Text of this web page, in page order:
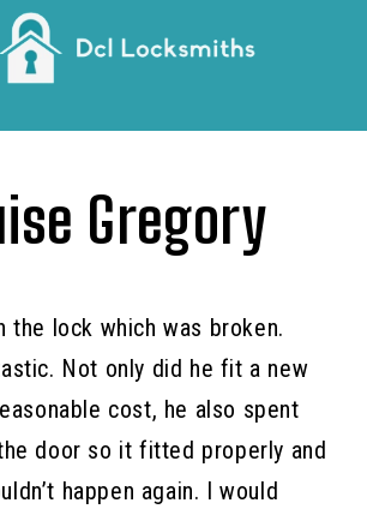
Gregory
the lock which was broken.
Not only did he fit a new
cost, he also spent
door so it fitted properly and
happen again. I would